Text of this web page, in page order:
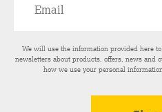
We will use the information provided here
newsletters about products, offers, news and
how we use your personal